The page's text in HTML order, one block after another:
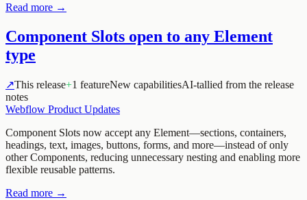
Read more →
Component Slots open to any Element
type
↗This release+1 featureNew capabilitiesAI-tallied from the release
notes
Webflow Product Updates
Component Slots now accept any Element—sections, containers,
headings, text, images, buttons, forms, and more—instead of only
other Components, reducing unnecessary nesting and enabling more
flexible reusable patterns.
Read more →